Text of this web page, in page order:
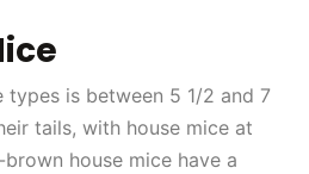
types is between 5 1/2 and 7
tails, with house mice at
house mice have a